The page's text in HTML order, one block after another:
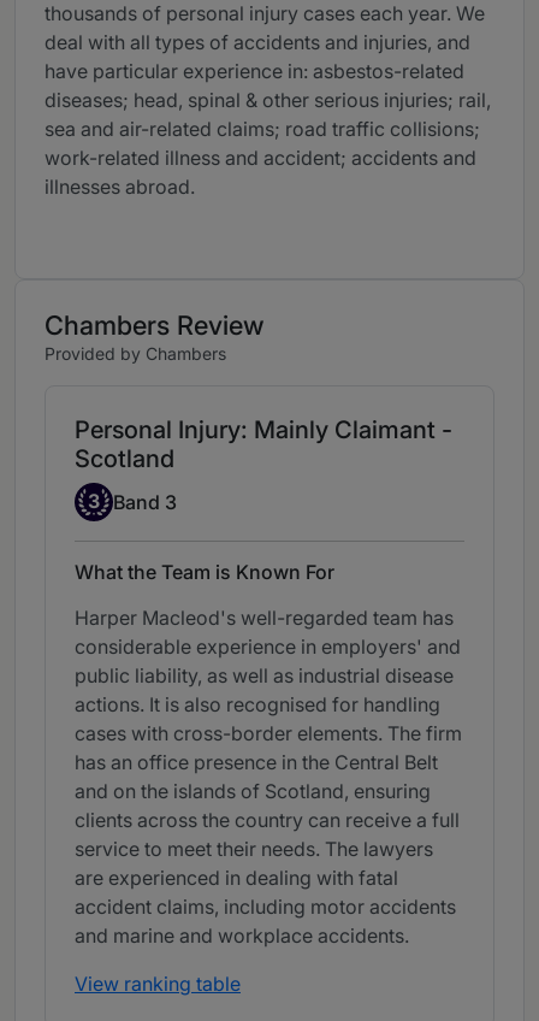
thousands of personal injury cases each year. We
deal with all types of accidents and injuries, and
have particular experience in: asbestos-related
diseases; head, spinal & other serious injuries; rail,
sea and air-related claims; road traffic collisions;
work-related illness and accident; accidents and
illnesses abroad.
Chambers Review
Provided by Chambers
Personal Injury: Mainly Claimant -
Scotland
Band 3
3 Band 3
What the Team is Known For
Harper Macleod's well-regarded team has
considerable experience in employers' and
public liability, as well as industrial disease
actions. It is also recognised for handling
cases with cross-border elements. The firm
has an office presence in the Central Belt
and on the islands of Scotland, ensuring
clients across the country can receive a full
service to meet their needs. The lawyers
are experienced in dealing with fatal
accident claims, including motor accidents
and marine and workplace accidents.
View ranking table